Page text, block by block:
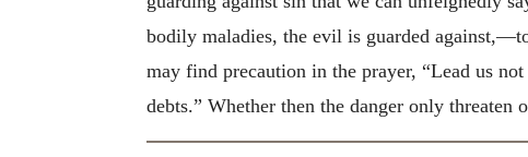
bodily maladies, the evil is guarded
may find precaution in the prayer, “Lead us
debts.” Whether then the danger only threaten